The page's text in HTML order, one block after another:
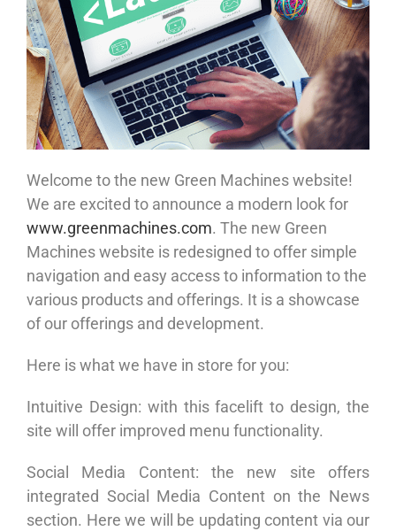
Welcome to the new Green Machines website!
We are excited to announce a modern look for
www.greenmachines.com. The new Green
Machines website is redesigned to offer simple
navigation and easy access to information to the
various products and offerings. It is a showcase
of our offerings and development.
Here is what we have in store for you:
Intuitive Design: with this facelift to design, the
site will offer improved menu functionality.
Social Media Content: the new site offers
integrated Social Media Content on the News
section. Here we will be updating content via our